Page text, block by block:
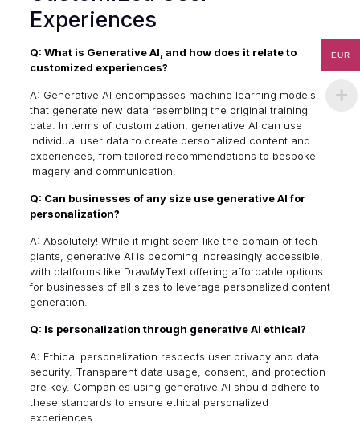
Experiences
Q: What is Generative AI, and how does it relate to
customized experiences?
A: Generative AI encompasses machine learning models
that generate new data resembling the original training
data. In terms of customization, generative AI can use
individual user data to create personalized content and
experiences, from tailored recommendations to bespoke
imagery and communication.
Q: Can businesses of any size use generative AI for
personalization?
A: Absolutely! While it might seem like the domain of tech
giants, generative AI is becoming increasingly accessible,
with platforms like DrawMyText offering affordable options
for businesses of all sizes to leverage personalized content
generation.
Q: Is personalization through generative AI ethical?
A: Ethical personalization respects user privacy and data
security. Transparent data usage, consent, and protection
are key. Companies using generative AI should adhere to
these standards to ensure ethical personalized
experiences.
EUR